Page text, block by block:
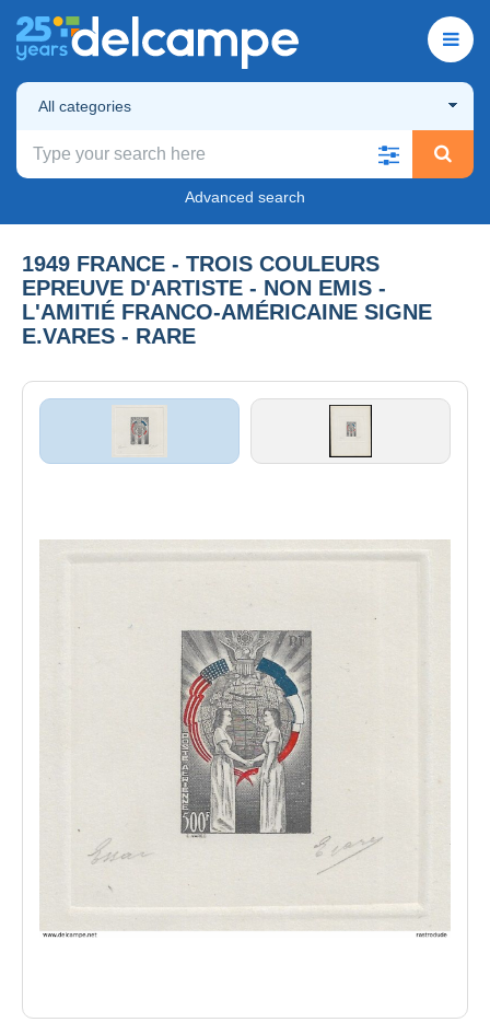
All categories
Advanced search
1949 FRANCE - TROIS COULEURS
EPREUVE D'ARTISTE - NON EMIS -
L'AMITIÉ FRANCO-AMÉRICAINE SIGNE
E.VARES - RARE